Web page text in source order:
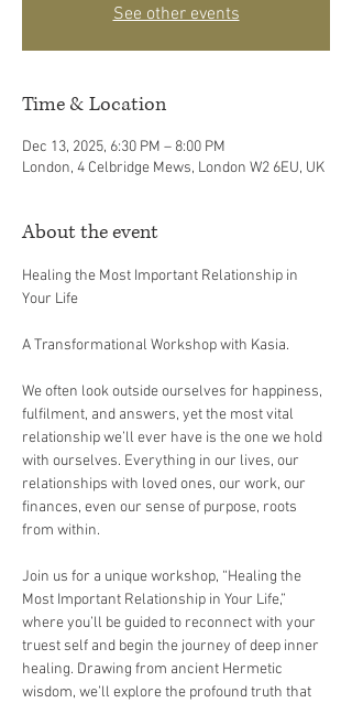
See other events
Time & Location
Dec 13, 2025, 6:30 PM – 8:00 PM
London, 4 Celbridge Mews, London W2 6EU, UK
About the event
Healing the Most Important Relationship in
Your Life
A Transformational Workshop with Kasia.
We often look outside ourselves for happiness,
fulfilment, and answers, yet the most vital
relationship we’ll ever have is the one we hold
with ourselves. Everything in our lives, our
relationships with loved ones, our work, our
finances, even our sense of purpose, roots
from within.
Join us for a unique workshop, “Healing the
Most Important Relationship in Your Life,”
where you’ll be guided to reconnect with your
truest self and begin the journey of deep inner
healing. Drawing from ancient Hermetic
wisdom, we’ll explore the profound truth that